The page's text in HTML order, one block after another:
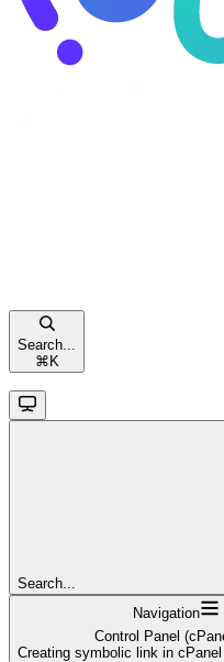
Search...
⌘ K
Search...
Navigation
Control Panel
Creating symbolic link in